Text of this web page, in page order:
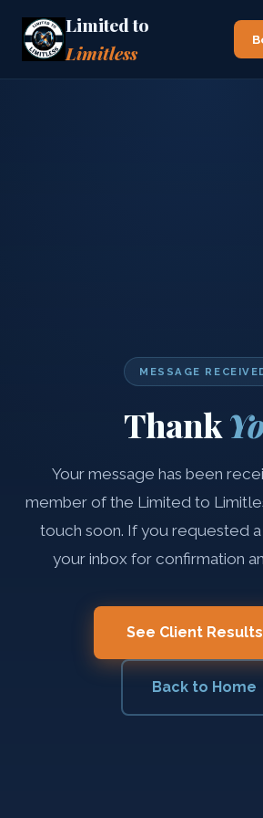
Limited to
Limitless
MESSAGE
Thank
Your message has been
member of the Limited to
touch soon. If you requested a
your inbox for confirmation
See Client
Back to Home